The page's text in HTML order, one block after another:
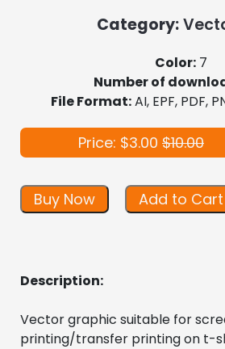
Category:
Color:7
Number of
File Format:AI, EPF, PDF,
Price: $3.00 $10.00
Buy Now Add to Cart
Description:
Vector graphic suitable for
printing/transfer printing on t-